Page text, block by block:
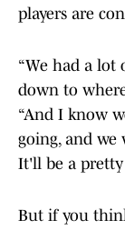
players are
“We had a lot
down to
“And I know
going, and we
It'll be a pretty
But if you